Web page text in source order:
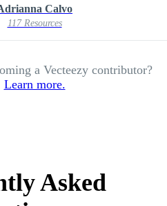
Calvo
117 Resources
a Vecteezy contributor?
Learn more.
Asked